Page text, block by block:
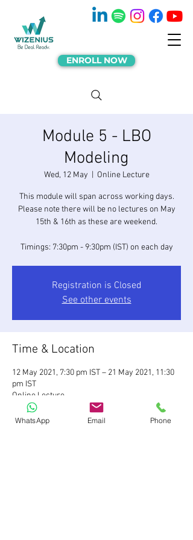
ENROLL NOW
Module 5 - LBO
Modeling
Wed, 12 May Online Lecture
This module will span across working days.
Please note there will be no lectures on May
15th & 16th as these are weekend.
Timings: 7:30pm - 9:30pm (IST) on each day
Registration is Closed
See other events
Time & Location
12 May 2021, 7:30 pm IST – 21 May 2021, 11:30
pm IST
Online Lecture
WhatsApp Email Phone